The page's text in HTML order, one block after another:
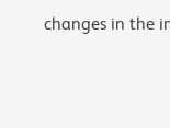
changes in the